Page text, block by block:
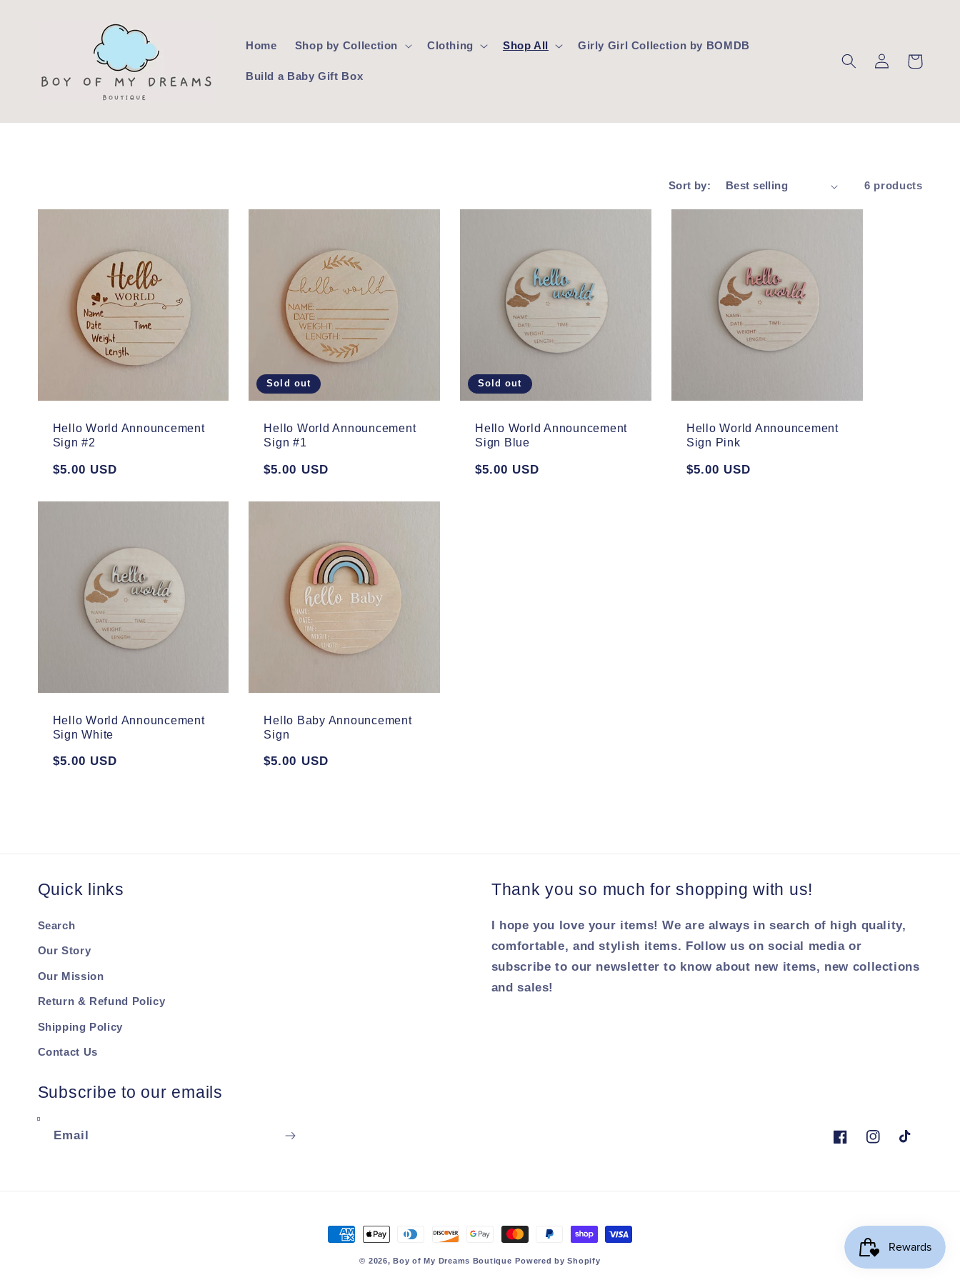
Home Shop by Collection Clothing Shop All Girly Girl Collection by BOMDB
Build a Baby Gift Box
Log
in
Cart
Sort by: 6 products
Hello World Announcement
Sign #2
Regular
$5.00 USD
Sold out
Hello World Announcement
Sign #1
Regular
$5.00 USD
Sold out
Hello World Announcement
Sign Blue
Regular
$5.00 USD
Hello World Announcement
Sign Pink
Regular
$5.00 USD
Hello World Announcement
Sign White
Regular
$5.00 USD
Hello Baby Announcement
Sign
Regular
$5.00 USD
Quick links
Search
Our Story
Our Mission
Return & Refund Policy
Shipping Policy
Contact Us
Thank you so much for shopping with us!
I hope you love your items! We are always in search of high quality,
comfortable, and stylish items. Follow us on social media or
subscribe to our newsletter to know about new items, new collections
and sales!
Subscribe to our emails
Email
FacebookInstagramTikTok
Payment
methods
© 2026, Boy of My Dreams Boutique Powered by Shopify